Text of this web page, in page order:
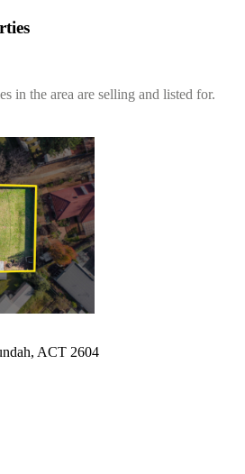
in the area are selling and listed for.
ACT 2604